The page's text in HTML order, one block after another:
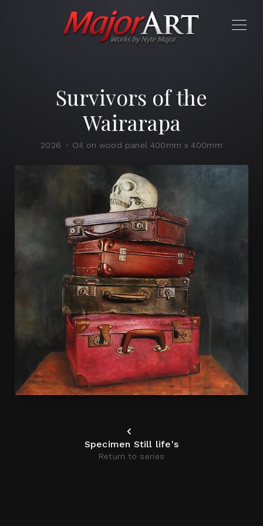
Survivors of the
Wairarapa
2026 Oil on wood panel 400mm x 400mm
Specimen Still life's
Return to series